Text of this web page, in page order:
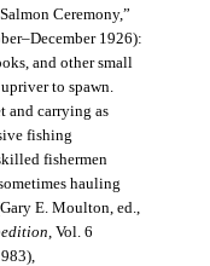
Ceremony,”
1926):
and other small
to spawn.
and carrying as
fishing
fishermen
hauling
E. Moulton, ed.,
, Vol. 6